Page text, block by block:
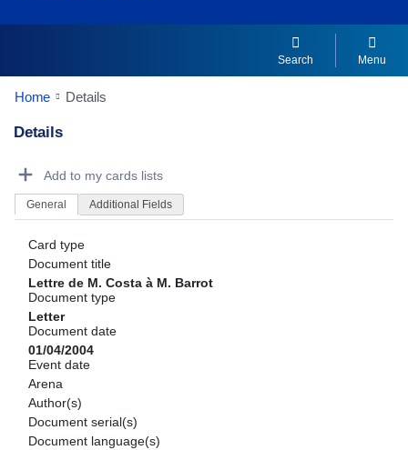
Search Menu
Home Details
Details
Add to my cards lists
General Additional Fields
Card type
Document title
Lettre de M. Costa à M. Barrot
Document type
Letter
Document date
01/04/2004
Event date
Arena
Author(s)
Document serial(s)
Document language(s)